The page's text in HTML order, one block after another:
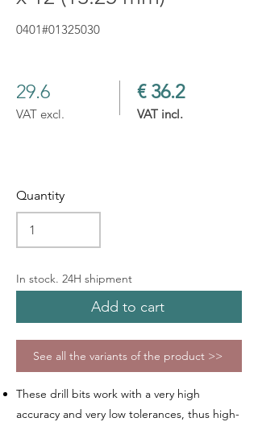
0401#01325030
29.6
VAT excl.
€ 36.2
VAT incl.
Quantity
In stock. 24H shipment
Add to cart
See all the variants of the product >>
These drill bits work with a very high
accuracy and very low tolerances, thus high-